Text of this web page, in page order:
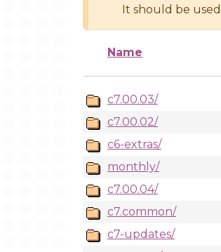
It should be
Name
c7.00.03/
c7.00.02/
c6-extras/
monthly/
c7.00.04/
c7.common/
c7-updates/